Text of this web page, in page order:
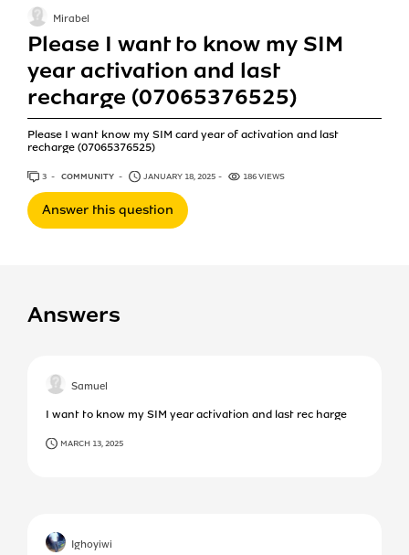
Please I want to know my SIM
year activation and last
recharge (07065376525)
Please I want know my SIM card year of activation and last
recharge (07065376525)
Mirabel
3 ANSWERS
COMMUNITY JANUARY 18, 2025 186 VIEWS
Answer this question
Answers
Samuel
I want to know my SIM year activation and last rec harge
MARCH 13, 2025
Ighoyiwi